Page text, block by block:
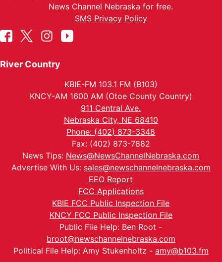
News Channel Nebraska for free.
SMS Privacy Policy
River Country
KBIE-FM 103.1 FM (B103)
KNCY-AM 1600 AM (Otoe County Country)
911 Central Ave.
Nebraska City, NE 68410
Phone: (402) 873-3348
Fax: (402) 873-7882
News Tips: News@NewsChannelNebraska.com
Advertise With Us: sales@newschannelnebraska.com
EEO Report
FCC Applications
KBIE FCC Public Inspection File
KNCY FCC Public Inspection File
Public File Help: Ben Root -
broot@newschannelnebraska.com
Political File Help: Amy Stukenholtz - amy@b103.fm